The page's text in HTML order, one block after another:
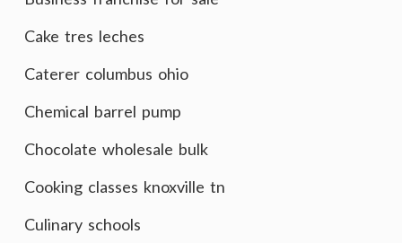
Cake tres leches
Caterer columbus ohio
Chemical barrel pump
Chocolate wholesale bulk
Cooking classes knoxville tn
Culinary schools